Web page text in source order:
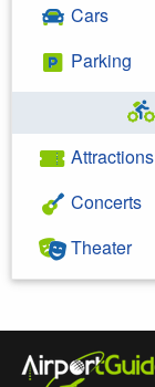
Cars
Parking
Attractions
Concerts
Theater